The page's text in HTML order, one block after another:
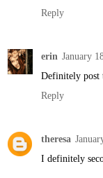
Reply
erin January
Definitely post
Reply
theresa
I definitely